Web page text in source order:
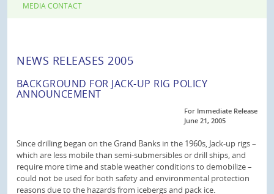
MEDIA CONTACT
NEWS RELEASES 2005
BACKGROUND FOR JACK-UP RIG POLICY
ANNOUNCEMENT
For Immediate Release
June 21, 2005
Since drilling began on the Grand Banks in the 1960s, Jack-up rigs –
which are less mobile than semi-submersibles or drill ships, and
require more time and stable weather conditions to demobilize –
could not be used for both safety and environmental protection
reasons due to the hazards from icebergs and pack ice.